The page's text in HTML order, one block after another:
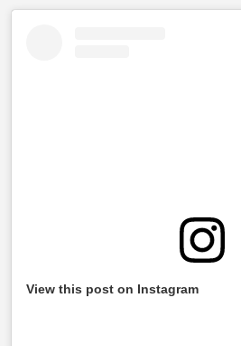
View this post on Instagram